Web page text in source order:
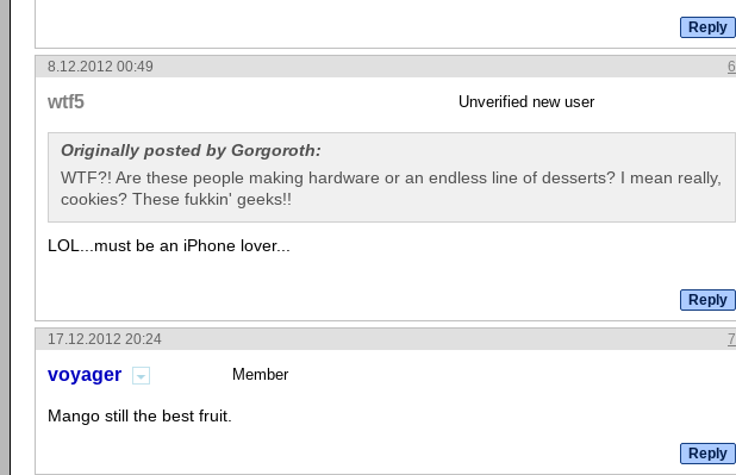
6
8.12.2012 00:49
wtf5 Unverified new user
Originally posted by Gorgoroth:
WTF?! Are these people making hardware or an endless line of desserts? I mean really,
cookies? These fukkin' geeks!!
LOL...must be an iPhone lover...
7
17.12.2012 20:24
voyager Member
Mango still the best fruit.